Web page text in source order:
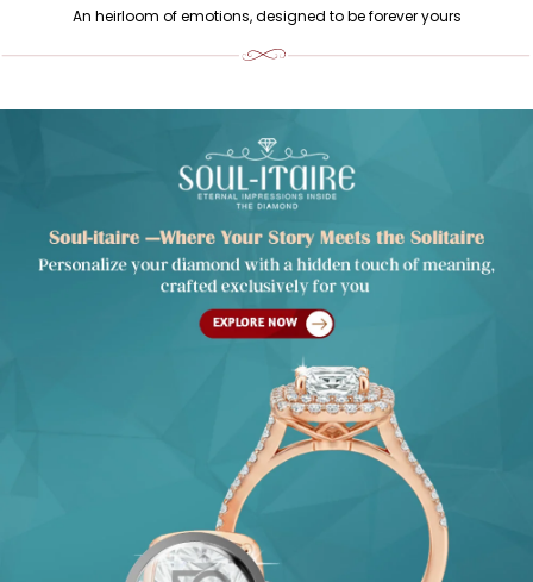
An heirloom of emotions, designed to be forever yours